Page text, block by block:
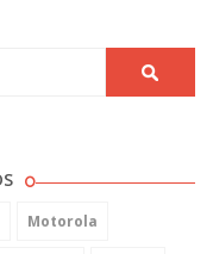
Motorola